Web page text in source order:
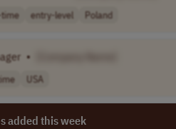
entry-level Poland
•
USA
added this week